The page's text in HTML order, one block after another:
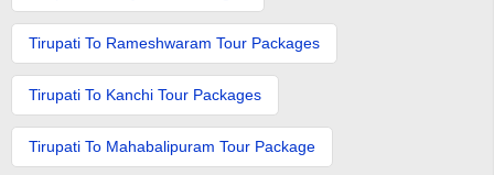
Tirupati To Rameshwaram Tour Packages
Tirupati To Kanchi Tour Packages
Tirupati To Mahabalipuram Tour Package